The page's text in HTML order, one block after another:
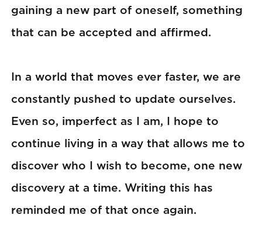
gaining a new part of oneself, something
that can be accepted and affirmed.
In a world that moves ever faster, we are
constantly pushed to update ourselves.
Even so, imperfect as I am, I hope to
continue living in a way that allows me to
discover who I wish to become, one new
discovery at a time. Writing this has
reminded me of that once again.